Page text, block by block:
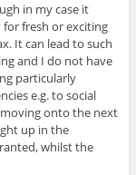
in my case it
fresh or exciting
It can lead to such
and I do not have
particularly
e.g. to social
onto the next
up in the
whilst the